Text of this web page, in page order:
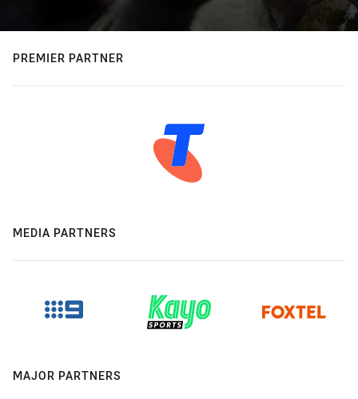
PREMIER PARTNER
MEDIA PARTNERS
MAJOR PARTNERS